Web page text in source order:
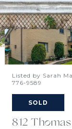
Listed by Sarah
776-9589
SOLD
812